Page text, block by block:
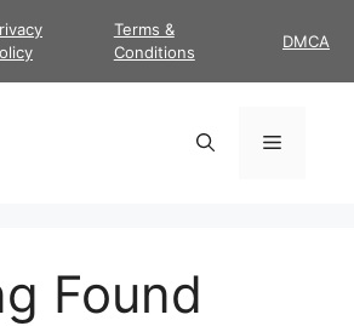
Terms &
Conditions
DMCA
Menu
Found